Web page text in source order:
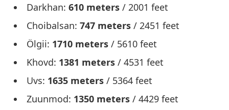
Darkhan: 610 meters / 2001 feet
Choibalsan: 747 meters / 2451 feet
Ölgii: 1710 meters / 5610 feet
Khovd: 1381 meters / 4531 feet
Uvs: 1635 meters / 5364 feet
Zuunmod: 1350 meters / 4429 feet